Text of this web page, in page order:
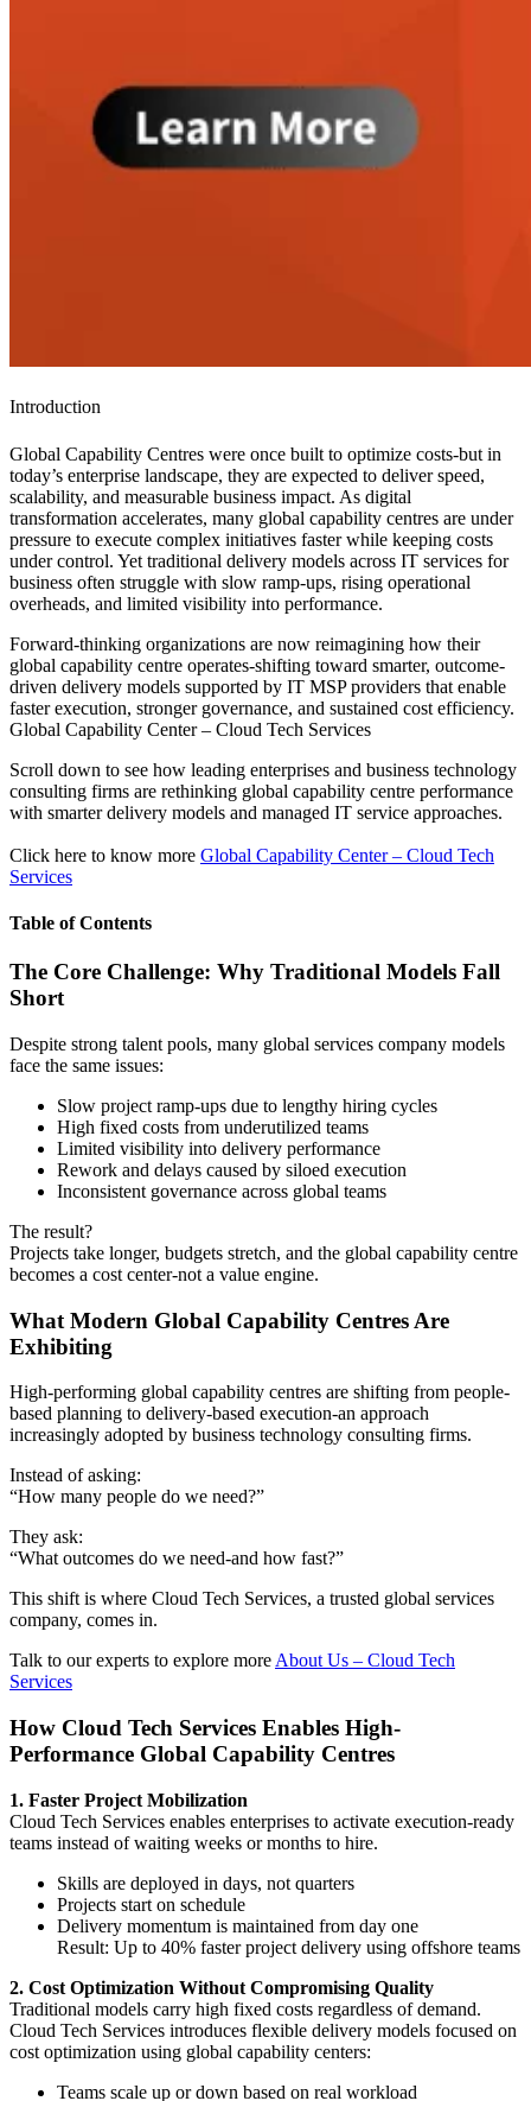
Introduction
Global Capability Centres were once built to optimize costs-but in
today’s enterprise landscape, they are expected to deliver speed,
scalability, and measurable business impact. As digital
transformation accelerates, many global capability centres are under
pressure to execute complex initiatives faster while keeping costs
under control. Yet traditional delivery models across IT services for
business often struggle with slow ramp-ups, rising operational
overheads, and limited visibility into performance.
Forward-thinking organizations are now reimagining how their
global capability centre operates-shifting toward smarter, outcome-
driven delivery models supported by IT MSP providers that enable
faster execution, stronger governance, and sustained cost efficiency.
Global Capability Center – Cloud Tech Services
Scroll down to see how leading enterprises and business technology
consulting firms are rethinking global capability centre performance
with smarter delivery models and managed IT service approaches.
Click here to know more Global Capability Center – Cloud Tech
Services
Table of Contents
The Core Challenge: Why Traditional Models Fall
Short
Despite strong talent pools, many global services company models
face the same issues:
Slow project ramp-ups due to lengthy hiring cycles
High fixed costs from underutilized teams
Limited visibility into delivery performance
Rework and delays caused by siloed execution
Inconsistent governance across global teams
The result?
Projects take longer, budgets stretch, and the global capability centre
becomes a cost center-not a value engine.
What Modern Global Capability Centres Are
Exhibiting
High-performing global capability centres are shifting from people-
based planning to delivery-based execution-an approach
increasingly adopted by business technology consulting firms.
Instead of asking:
“How many people do we need?”
They ask:
“What outcomes do we need-and how fast?”
This shift is where Cloud Tech Services, a trusted global services
company, comes in.
Talk to our experts to explore more About Us – Cloud Tech
Services
How Cloud Tech Services Enables High-
Performance Global Capability Centres
1. Faster Project Mobilization
Cloud Tech Services enables enterprises to activate execution-ready
teams instead of waiting weeks or months to hire.
Skills are deployed in days, not quarters
Projects start on schedule
Delivery momentum is maintained from day one
Result: Up to 40% faster project delivery using offshore teams
2. Cost Optimization Without Compromising Quality
Traditional models carry high fixed costs regardless of demand.
Cloud Tech Services introduces flexible delivery models focused on
cost optimization using global capability centers:
Teams scale up or down based on real workload